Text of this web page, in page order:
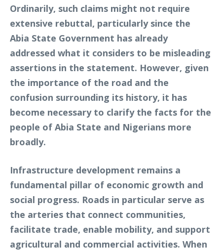
Ordinarily, such claims might not require
extensive rebuttal, particularly since the
Abia State Government has already
addressed what it considers to be misleading
assertions in the statement. However, given
the importance of the road and the
confusion surrounding its history, it has
become necessary to clarify the facts for the
people of Abia State and Nigerians more
broadly.
Infrastructure development remains a
fundamental pillar of economic growth and
social progress. Roads in particular serve as
the arteries that connect communities,
facilitate trade, enable mobility, and support
agricultural and commercial activities. When